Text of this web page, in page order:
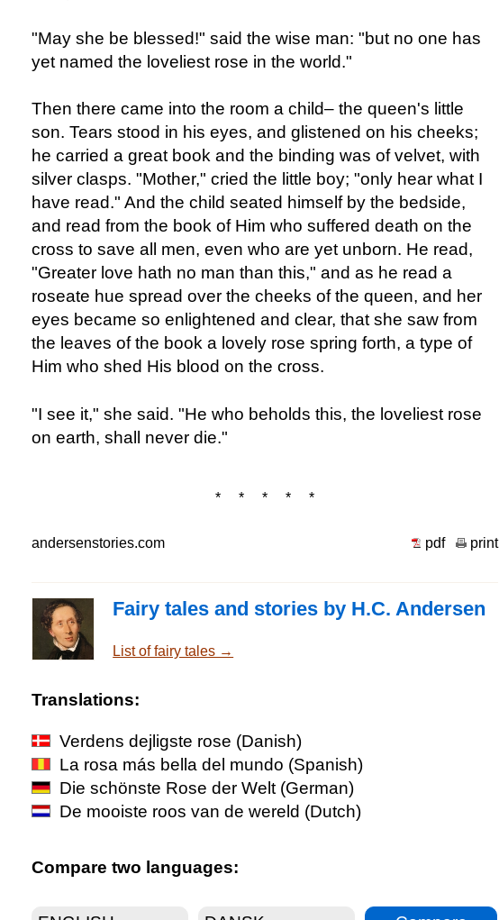
"May she be blessed!" said the wise man: "but no one has
yet named the loveliest rose in the world."
Then there came into the room a child– the queen's little
son. Tears stood in his eyes, and glistened on his cheeks;
he carried a great book and the binding was of velvet, with
silver clasps. "Mother," cried the little boy; "only hear what I
have read." And the child seated himself by the bedside,
and read from the book of Him who suffered death on the
cross to save all men, even who are yet unborn. He read,
"Greater love hath no man than this," and as he read a
roseate hue spread over the cheeks of the queen, and her
eyes became so enlightened and clear, that she saw from
the leaves of the book a lovely rose spring forth, a type of
Him who shed His blood on the cross.
"I see it," she said. "He who beholds this, the loveliest rose
on earth, shall never die."
* * * * *
andersenstories.com pdf print
Fairy tales and stories by H.C. Andersen
List of fairy tales →
Translations:
Verdens dejligste rose (Danish)
La rosa más bella del mundo (Spanish)
Die schönste Rose der Welt (German)
De mooiste roos van de wereld (Dutch)
Compare two languages: